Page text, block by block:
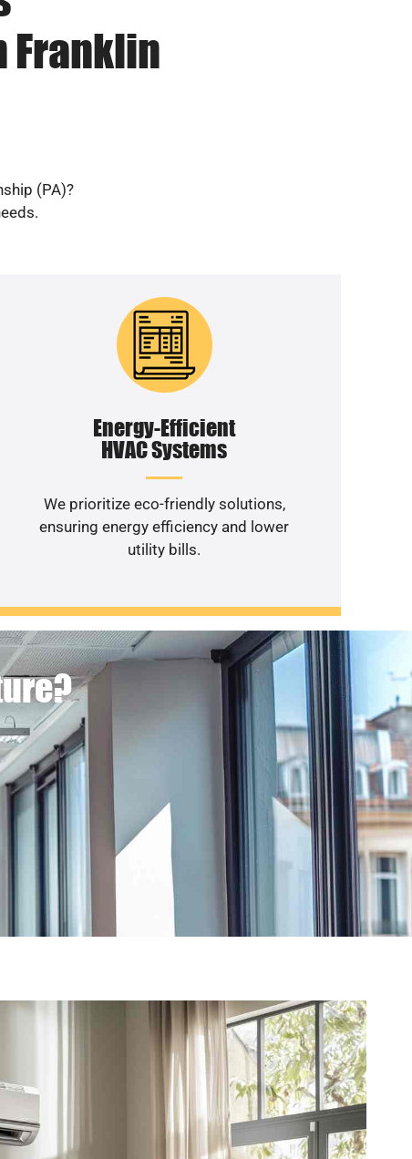
Franklin
(PA)?
Energy-Efficient
HVAC Systems
We prioritize eco-friendly solutions,
ensuring energy efficiency and lower
utility bills.